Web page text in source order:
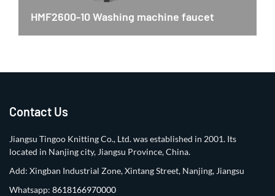
HMF2600-10 Washing machine faucet
Contact Us
Jiangsu Tingoo Knitting Co., Ltd. was established in 2001. Its
located in Nanjing city, Jiangsu Province, China.
Add: Xingban Industrial Zone, Xintang Street, Nanjing, Jiangsu
Whatsapp: 8618166970000